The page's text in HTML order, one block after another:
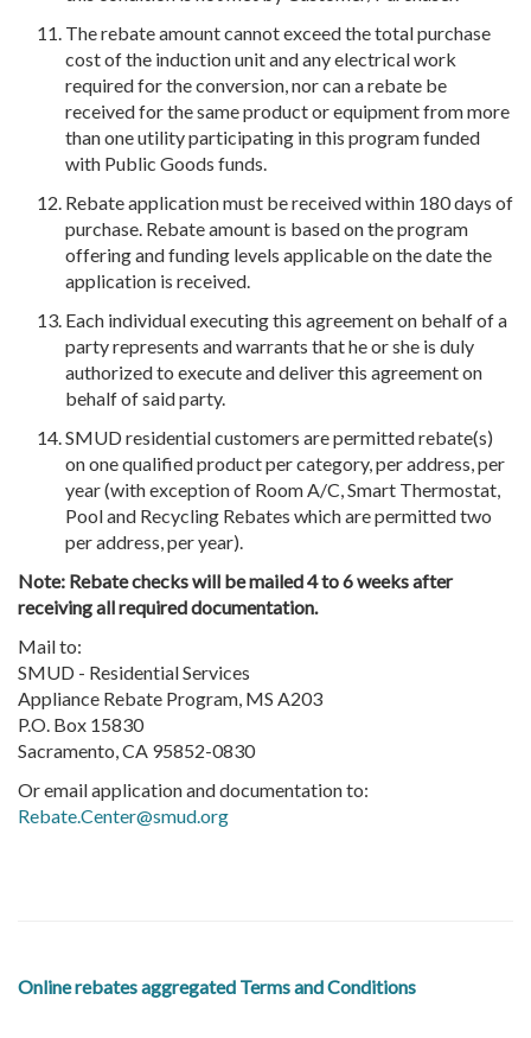
The rebate amount cannot exceed the total purchase
cost of the induction unit and any electrical work
required for the conversion, nor can a rebate be
received for the same product or equipment from more
than one utility participating in this program funded
with Public Goods funds.
Rebate application must be received within 180 days of
purchase. Rebate amount is based on the program
offering and funding levels applicable on the date the
application is received.
Each individual executing this agreement on behalf of a
party represents and warrants that he or she is duly
authorized to execute and deliver this agreement on
behalf of said party.
SMUD residential customers are permitted rebate(s)
on one qualified product per category, per address, per
year (with exception of Room A/C, Smart Thermostat,
Pool and Recycling Rebates which are permitted two
per address, per year).
Note: Rebate checks will be mailed 4 to 6 weeks after
receiving all required documentation.
Mail to:
SMUD - Residential Services
Appliance Rebate Program, MS A203
P.O. Box 15830
Sacramento, CA 95852-0830
Or email application and documentation to:
Rebate.Center@smud.org
Online rebates aggregated Terms and Conditions